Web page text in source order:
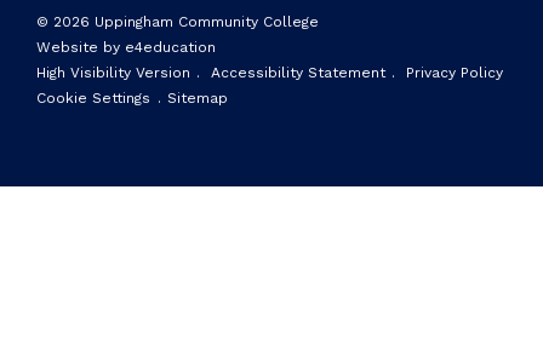
© 2026 Uppingham Community College
Website by e4education
High Visibility Version . Accessibility Statement .
Privacy Policy
Cookie Settings . Sitemap